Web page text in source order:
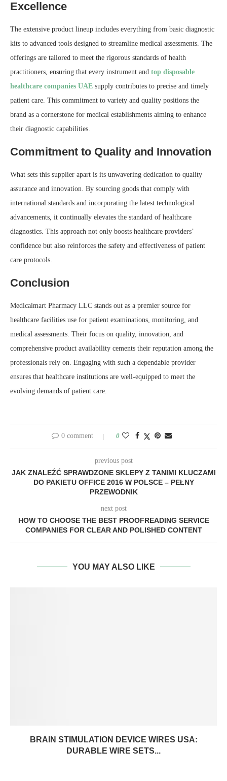
Excellence
The extensive product lineup includes everything from basic diagnostic
kits to advanced tools designed to streamline medical assessments. The
offerings are tailored to meet the rigorous standards of health
practitioners, ensuring that every instrument and top disposable
healthcare companies UAE supply contributes to precise and timely
patient care. This commitment to variety and quality positions the
brand as a cornerstone for medical establishments aiming to enhance
their diagnostic capabilities.
Commitment to Quality and Innovation
What sets this supplier apart is its unwavering dedication to quality
assurance and innovation. By sourcing goods that comply with
international standards and incorporating the latest technological
advancements, it continually elevates the standard of healthcare
diagnostics. This approach not only boosts healthcare providers’
confidence but also reinforces the safety and effectiveness of patient
care protocols.
Conclusion
Medicalmart Pharmacy LLC stands out as a premier source for
healthcare facilities use for patient examinations, monitoring, and
medical assessments. Their focus on quality, innovation, and
comprehensive product availability cements their reputation among the
professionals rely on. Engaging with such a dependable provider
ensures that healthcare institutions are well-equipped to meet the
evolving demands of patient care.
0 comment 0
previous post
JAK ZNALEŹĆ SPRAWDZONE SKLEPY Z TANIMI KLUCZAMI
DO PAKIETU OFFICE 2016 W POLSCE – PEŁNY
PRZEWODNIK
next post
HOW TO CHOOSE THE BEST PROOFREADING SERVICE
COMPANIES FOR CLEAR AND POLISHED CONTENT
YOU MAY ALSO LIKE
BRAIN STIMULATION DEVICE WIRES USA:
DURABLE WIRE SETS...